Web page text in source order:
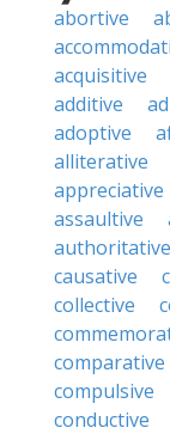
abortive
acquisitive
additive
adoptive
alliterative
appreciative
assaultive
authoritative
causative
collective
comparative
compulsive
conductive